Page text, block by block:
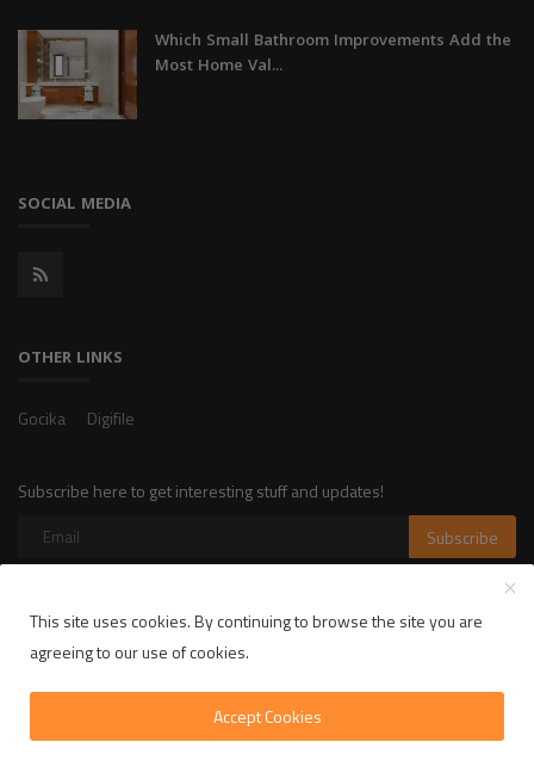
Which Small Bathroom Improvements Add the
Most Home Val...
SOCIAL MEDIA
OTHER LINKS
Gocika Digifile
Subscribe here to get interesting stuff and updates!
Subscribe
Copyright 2025 LikelyLike - All Rights Reserved.
Privacy Policy
Terms & Conditions
This site uses cookies. By continuing to browse the site you are
agreeing to our use of cookies.
Accept Cookies